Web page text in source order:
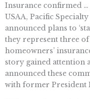
Insurance confirmed …
USAA, Pacific
announced plans to
they represent three
homeowners’
story gained attention
announced these
with former President